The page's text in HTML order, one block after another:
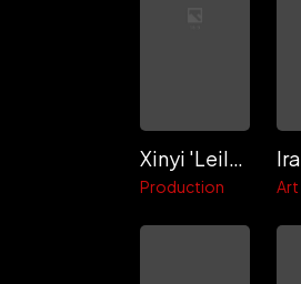
Xinyi 'Leila' Lin
Production Art